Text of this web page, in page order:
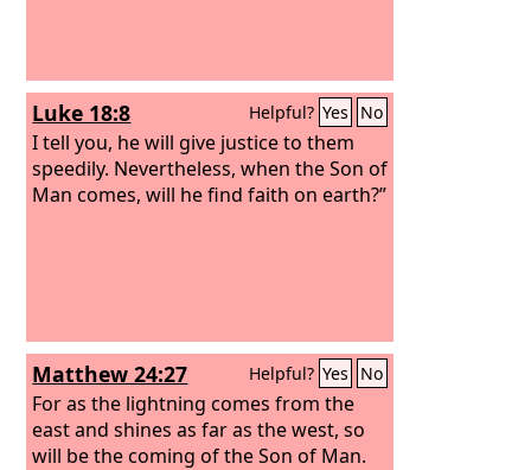
Luke 18:8 Helpful? Yes No
I tell you, he will give justice to them
speedily. Nevertheless, when the Son of
Man comes, will he find faith on earth?”
Matthew 24:27 Helpful? Yes No
For as the lightning comes from the
east and shines as far as the west, so
will be the coming of the Son of Man.